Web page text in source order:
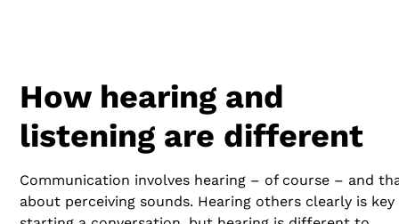
How hearing and
listening are different
Communication involves hearing – of course – and
about perceiving sounds. Hearing others clearly is